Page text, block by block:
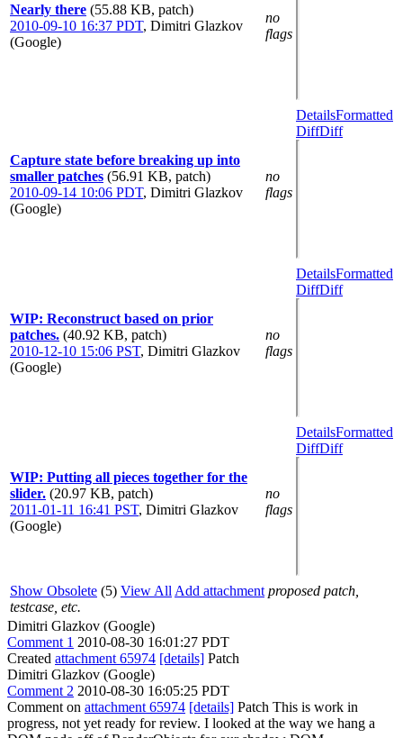
Nearly there (55.88 KB, patch)
2010-09-10 16:37 PDT, Dimitri Glazkov
(Google)
no
flags
Capture state before breaking up into
smaller patches (56.91 KB, patch)
2010-09-14 10:06 PDT, Dimitri Glazkov
(Google)
no
flags
DetailsFormatted
DiffDiff
WIP: Reconstruct based on prior
patches. (40.92 KB, patch)
2010-12-10 15:06 PST, Dimitri Glazkov
(Google)
no
flags
DetailsFormatted
DiffDiff
WIP: Putting all pieces together for the
slider. (20.97 KB, patch)
2011-01-11 16:41 PST, Dimitri Glazkov
(Google)
no
flags
DetailsFormatted
DiffDiff
Show Obsolete (5) View All Add attachment proposed patch,
testcase, etc.
Dimitri Glazkov (Google)
Comment 1 2010-08-30 16:01:27 PDT
Created attachment 65974 [details] Patch
Dimitri Glazkov (Google)
Comment 2 2010-08-30 16:05:25 PDT
Comment on attachment 65974 [details] Patch This is work in
progress, not yet ready for review. I looked at the way we hang a